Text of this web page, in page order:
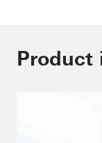
Product